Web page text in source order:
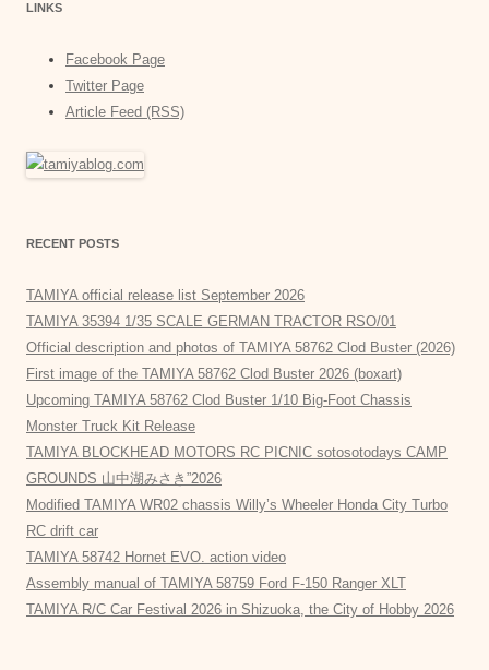
LINKS
Facebook Page
Twitter Page
Article Feed (RSS)
RECENT POSTS
TAMIYA official release list September 2026
TAMIYA 35394 1/35 SCALE GERMAN TRACTOR RSO/01
Official description and photos of TAMIYA 58762 Clod Buster (2026)
First image of the TAMIYA 58762 Clod Buster 2026 (boxart)
Upcoming TAMIYA 58762 Clod Buster 1/10 Big-Foot Chassis
Monster Truck Kit Release
TAMIYA BLOCKHEAD MOTORS RC PICNIC sotosotodays CAMP
GROUNDS 山中湖みさき”2026
Modified TAMIYA WR02 chassis Willy’s Wheeler Honda City Turbo
RC drift car
TAMIYA 58742 Hornet EVO. action video
Assembly manual of TAMIYA 58759 Ford F-150 Ranger XLT
TAMIYA R/C Car Festival 2026 in Shizuoka, the City of Hobby 2026